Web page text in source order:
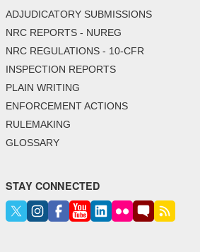
ADJUDICATORY SUBMISSIONS
NRC REPORTS - NUREG
NRC REGULATIONS - 10-CFR
INSPECTION REPORTS
PLAIN WRITING
ENFORCEMENT ACTIONS
RULEMAKING
GLOSSARY
STAY CONNECTED